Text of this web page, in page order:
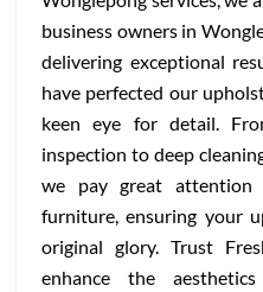
business owners in
delivering exceptional
have perfected our
keen eye for detail.
inspection to deep
we pay great
furniture, ensuring your
original glory. Trust
enhance the